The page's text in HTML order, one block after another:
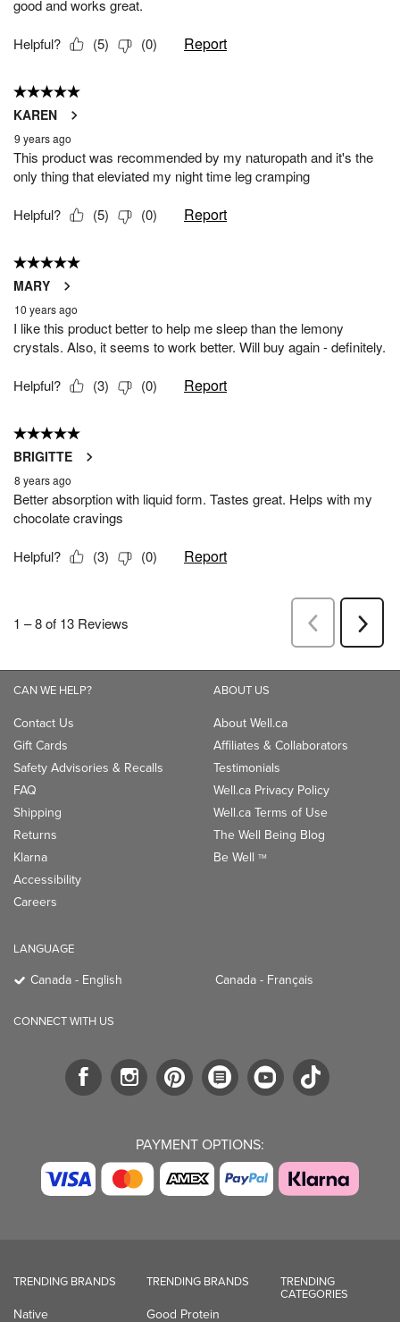
CAN WE HELP?
Contact Us
Gift Cards
Safety Advisories & Recalls
FAQ
Shipping
Returns
Klarna
Accessibility
Careers
ABOUT US
About Well.ca
Affiliates & Collaborators
Testimonials
Well.ca Privacy Policy
Well.ca Terms of Use
The Well Being Blog
Be Well TM
LANGUAGE
Canada - English Canada - Français
CONNECT WITH US
PAYMENT OPTIONS:
TRENDING BRANDS
Native
TRENDING BRANDS
Good Protein
TRENDING
CATEGORIES